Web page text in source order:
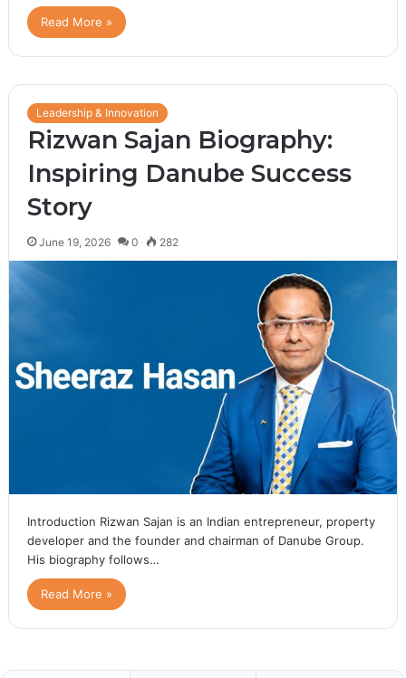
Read More »
Leadership & Innovation
Rizwan Sajan Biography:
Inspiring Danube Success
Story
June 19, 2026 0 282
Introduction Rizwan Sajan is an Indian entrepreneur, property
developer and the founder and chairman of Danube Group.
His biography follows…
Read More »